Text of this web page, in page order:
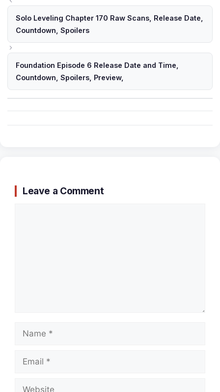
Solo Leveling Chapter 170 Raw Scans, Release Date,
Countdown, Spoilers
Foundation Episode 6 Release Date and Time,
Countdown, Spoilers, Preview,
Leave a Comment
Name
Email
Website